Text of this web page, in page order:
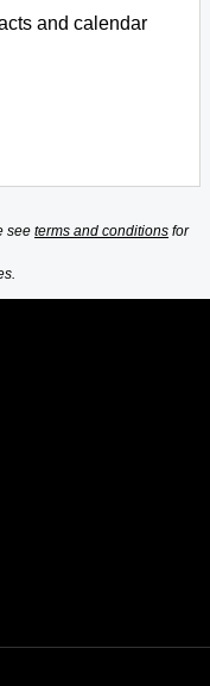
and calendar
see terms and conditions for